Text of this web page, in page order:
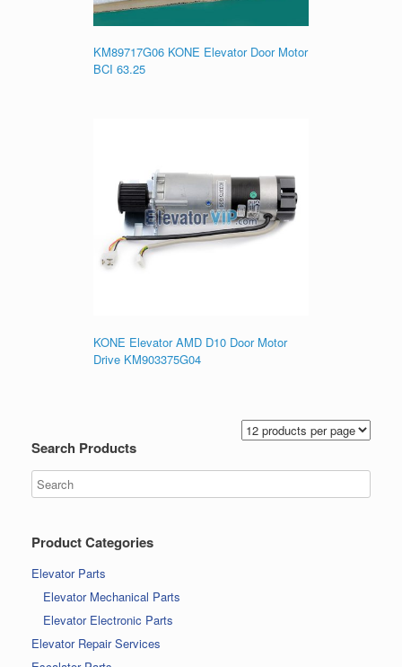
KM89717G06 KONE Elevator Door Motor
BCI 63.25
KONE Elevator AMD D10 Door Motor
Drive KM903375G04
Search Products
Product Categories
Elevator Parts
Elevator Mechanical Parts
Elevator Electronic Parts
Elevator Repair Services